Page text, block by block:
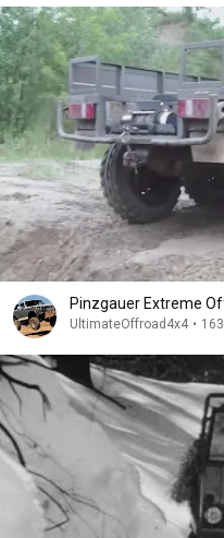
Pinzgauer Extreme
UltimateOffroad4x4 •